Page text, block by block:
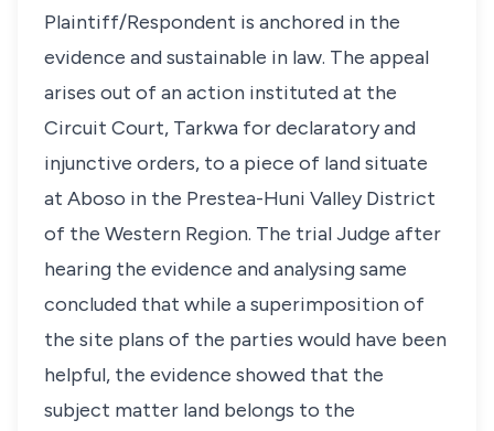
Plaintiff/Respondent is anchored in the
evidence and sustainable in law. The appeal
arises out of an action instituted at the
Circuit Court, Tarkwa for declaratory and
injunctive orders, to a piece of land situate
at Aboso in the Prestea-Huni Valley District
of the Western Region. The trial Judge after
hearing the evidence and analysing same
concluded that while a superimposition of
the site plans of the parties would have been
helpful, the evidence showed that the
subject matter land belongs to the